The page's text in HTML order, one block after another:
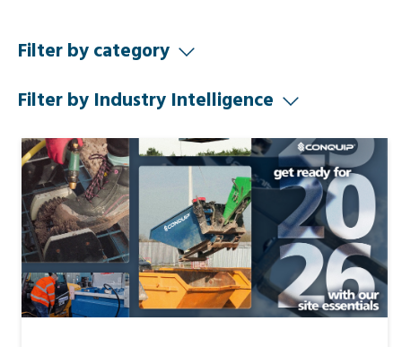
Filter by category
Filter by Industry Intelligence